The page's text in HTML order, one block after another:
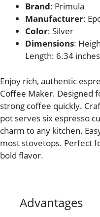
Brand: Primula
Manufacturer:
Color: Silver
Dimensions:
Length: 6.34
Enjoy rich, authentic
Coffee Maker. Designed
strong coffee quickly.
pot serves six espresso
charm to any kitchen.
most stovetops. Perfect
bold flavor.
Advantages